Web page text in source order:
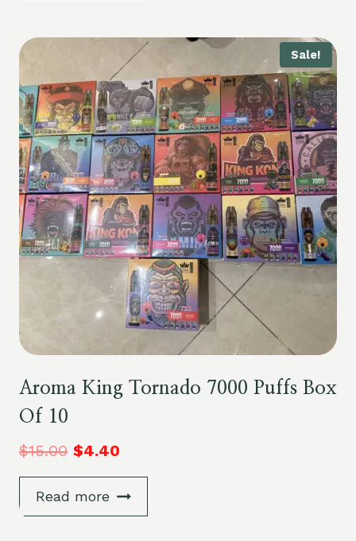
Sale!
Aroma King Tornado 7000 Puffs Box
Of 10
$15.00 $4.40
Read more